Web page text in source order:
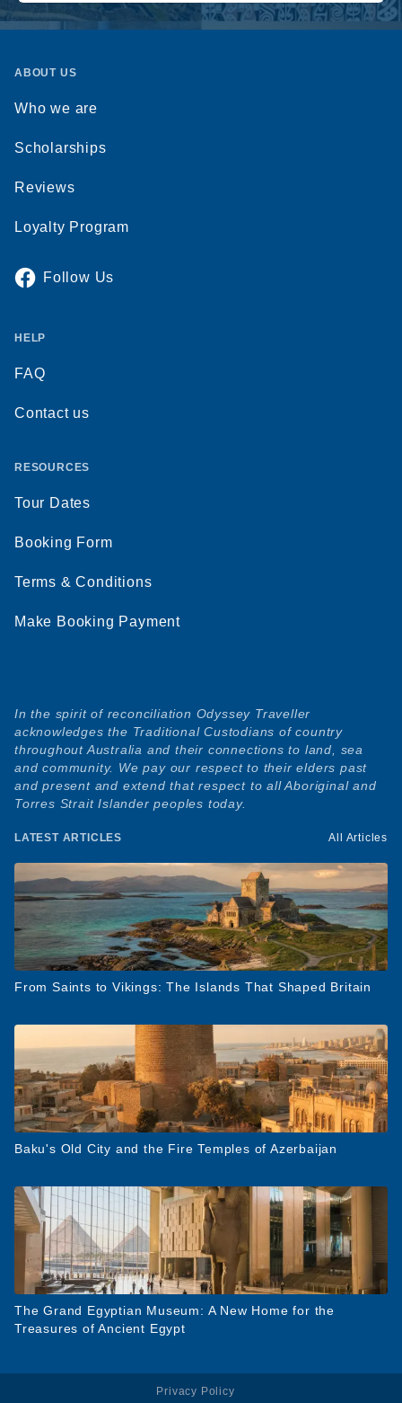
ABOUT US
Who we are
Scholarships
Reviews
Loyalty Program
Follow Us
HELP
FAQ
Contact us
RESOURCES
Tour Dates
Booking Form
Terms & Conditions
Make Booking Payment
In the spirit of reconciliation Odyssey Traveller
acknowledges the Traditional Custodians of country
throughout Australia and their connections to land, sea
and community. We pay our respect to their elders past
and present and extend that respect to all Aboriginal and
Torres Strait Islander peoples today.
LATEST ARTICLES All Articles
From Saints to Vikings: The Islands That Shaped Britain
Baku's Old City and the Fire Temples of Azerbaijan
The Grand Egyptian Museum: A New Home for the
Treasures of Ancient Egypt
Privacy Policy